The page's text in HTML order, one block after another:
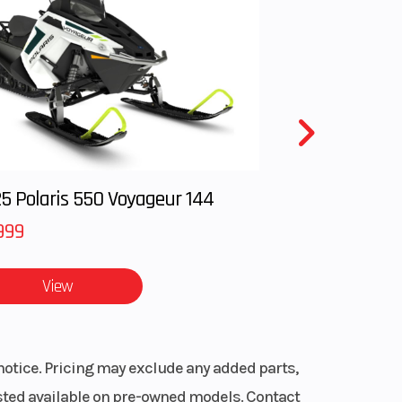
|
4-
Polaris 550 Voyageur 144
View
Pricing may exclude any added parts,
available on pre-owned models. Contact